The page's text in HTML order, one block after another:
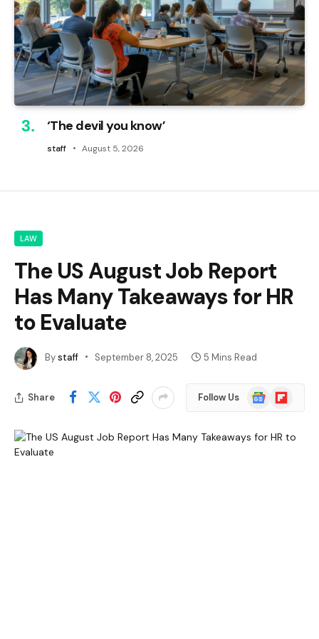
‘The devil you know’
staff August 5, 2026
LAW
The US August Job Report
Has Many Takeaways for HR
to Evaluate
Bystaff September 8, 2025 5 Mins Read
Share Follow Us
Google
News
Flipboard